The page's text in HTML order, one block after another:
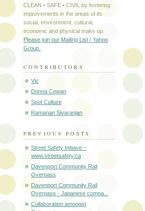
CLEAN • SAFE • CIVIL by fostering
improvements in the areas of its
social, environment, cultural,
economic and physical make up.
Please join our Mailing List / Yahoo
Group.
CONTRIBUTORS
Vic
Donna Cowan
Spot Culture
Ramanan Sivaranjan
PREVIOUS POSTS
Street Safety Initiave ~
www.streetsafety.ca
Davenport Community Rail
Overpass
Davenport Community Rail
Overpass - Japanese compa...
Collaboration amongst